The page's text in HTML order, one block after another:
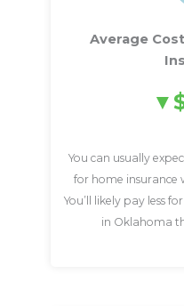
Average
You can usually
for home insurance
You’ll likely pay less
in Oklahoma